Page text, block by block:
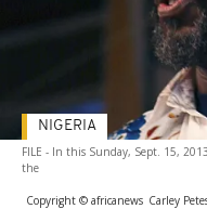
FILE - In this Sunday, Sept. 15,
the
Copyright © africanews Carley
NIGERIA